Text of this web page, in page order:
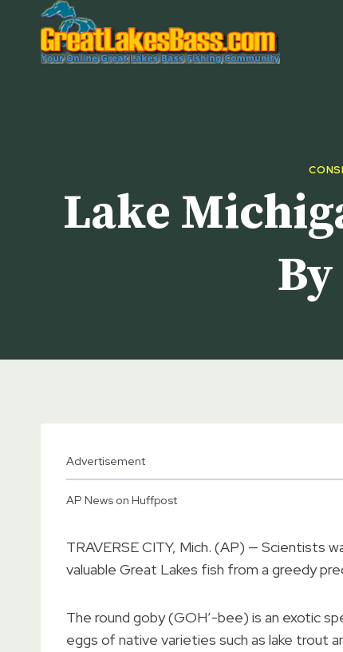
content
Lake
Advertisement
AP News on Huffpost
TRAVERSE CITY, Mich. (AP) — Scientists
valuable Great Lakes fish from a greedy
The round goby (GOH’-bee) is an exotic
eggs of native varieties such as lake trout